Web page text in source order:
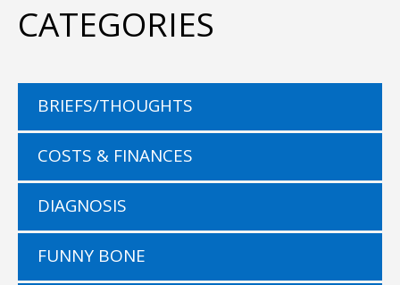
CATEGORIES
BRIEFS/THOUGHTS
COSTS & FINANCES
DIAGNOSIS
FUNNY BONE